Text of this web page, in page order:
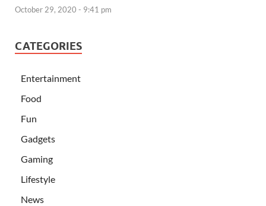
October 29, 2020 - 9:41 pm
CATEGORIES
Entertainment
Food
Fun
Gadgets
Gaming
Lifestyle
News